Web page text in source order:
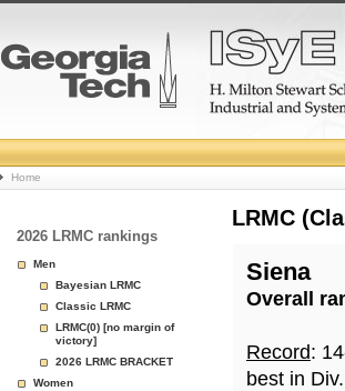
College
Basketball
Rankings
Page
Home
2026 LRMC rankings
Men
Bayesian LRMC
Classic LRMC
LRMC(0) [no margin of
victory]
2026 LRMC BRACKET
Women
LRMC
Siena
Overall
Record:
best in